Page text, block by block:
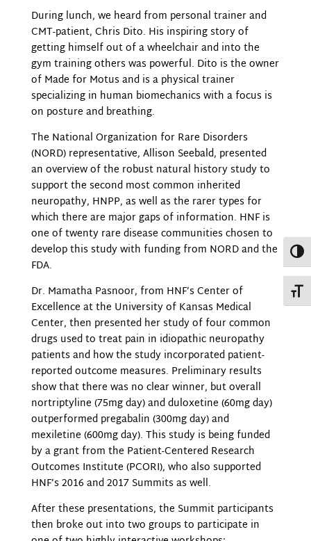
During lunch, we heard from personal trainer and
CMT-patient, Chris Dito. His inspiring story of
getting himself out of a wheelchair and into the
gym training others was powerful. Dito is the owner
of Made for Motus and is a physical trainer
specializing in human biomechanics with a focus is
on posture and breathing.
The National Organization for Rare Disorders
(NORD) representative, Allison Seebald, presented
an overview of the robust natural history study to
support the second most common inherited
neuropathy, HNPP, as well as the rarer types for
which there are major gaps of information. HNF is
one of twenty rare disease communities chosen to
develop this study with funding from NORD and the
FDA.
Dr. Mamatha Pasnoor, from HNF’s Center of
Excellence at the University of Kansas Medical
Center, then presented her study of four common
drugs used to treat pain in idiopathic neuropathy
patients and how the study incorporated patient-
reported outcome measures. Preliminary results
show that there was no clear winner, but overall
nortriptyline (75mg day) and duloxetine (60mg day)
outperformed pregabalin (300mg day) and
mexiletine (600mg day). This study is being funded
by a grant from the Patient-Centered Research
Outcomes Institute (PCORI), who also supported
HNF’s 2016 and 2017 Summits as well.
After these presentations, the Summit participants
then broke out into two groups to participate in